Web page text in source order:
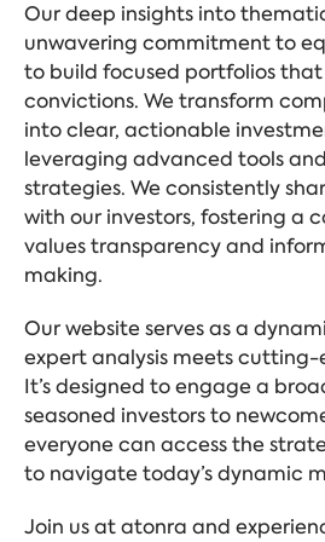
Our deep insights into
unwavering commitment to
to build focused portfolios
convictions. We transform
into clear, actionable
leveraging advanced tools
strategies. We consistently
with our investors, fostering a
values transparency and
making.
Our website serves as a
expert analysis meets
It’s designed to engage a
seasoned investors to
everyone can access the
to navigate today’s dynamic
Join us at atonra and